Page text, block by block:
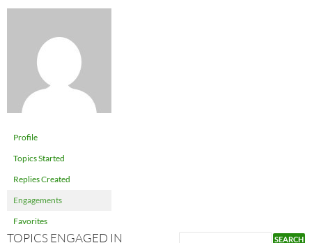
Profile
Topics Started
Replies Created
Engagements
Favorites
TOPICS ENGAGED IN